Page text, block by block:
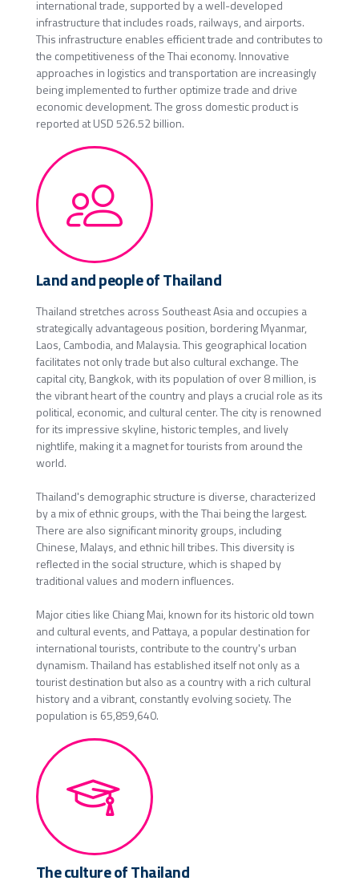
international trade, supported by a well-developed
infrastructure that includes roads, railways, and airports.
This infrastructure enables efficient trade and contributes to
the competitiveness of the Thai economy. Innovative
approaches in logistics and transportation are increasingly
being implemented to further optimize trade and drive
economic development. The gross domestic product is
reported at USD 526.52 billion.
Land and people of Thailand
Thailand stretches across Southeast Asia and occupies a
strategically advantageous position, bordering Myanmar,
Laos, Cambodia, and Malaysia. This geographical location
facilitates not only trade but also cultural exchange. The
capital city, Bangkok, with its population of over 8 million, is
the vibrant heart of the country and plays a crucial role as its
political, economic, and cultural center. The city is renowned
for its impressive skyline, historic temples, and lively
nightlife, making it a magnet for tourists from around the
world.
Thailand's demographic structure is diverse, characterized
by a mix of ethnic groups, with the Thai being the largest.
There are also significant minority groups, including
Chinese, Malays, and ethnic hill tribes. This diversity is
reflected in the social structure, which is shaped by
traditional values and modern influences.
Major cities like Chiang Mai, known for its historic old town
and cultural events, and Pattaya, a popular destination for
international tourists, contribute to the country's urban
dynamism. Thailand has established itself not only as a
tourist destination but also as a country with a rich cultural
history and a vibrant, constantly evolving society. The
population is 65,859,640.
The culture of Thailand